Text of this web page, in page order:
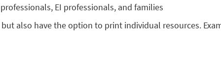
EI professionals, and families
also have the option to print individual resources.